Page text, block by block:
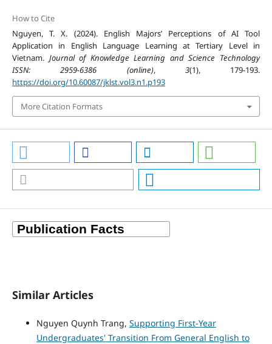
How to Cite
Nguyen, T. X. (2024). English Majors’ Perceptions of AI Tool
Application in English Language Learning at Tertiary Level in
Vietnam. Journal of Knowledge Learning and Science Technology
ISSN: 2959-6386 (online), 3(1), 179-193.
https://doi.org/10.60087/jklst.vol3.n1.p193
More Citation Formats
Similar Articles
Nguyen Quynh Trang, Supporting First-Year
Undergraduates' Transition From General English to